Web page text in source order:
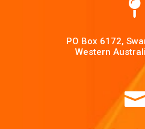

PO Box 6172,
Western
